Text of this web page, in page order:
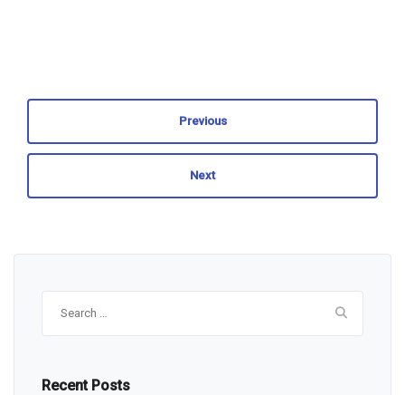
Previous
Next
Recent Posts